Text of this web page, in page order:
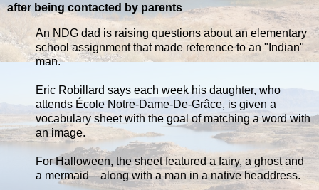
after being contacted by parents
An NDG dad is raising questions about an elementary
school assignment that made reference to an "Indian"
man.
Eric Robillard says each week his daughter, who
attends École Notre-Dame-De-Grâce, is given a
vocabulary sheet with the goal of matching a word with
an image.
For Halloween, the sheet featured a fairy, a ghost and
a mermaid—along with a man in a native headdress.